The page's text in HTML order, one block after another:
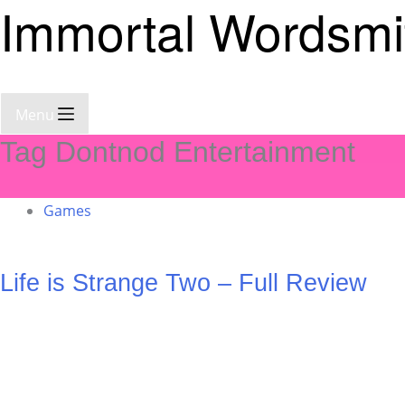
Immortal
Menu
Tag Dontnod Entertainment
Games
Life is Strange Two – Full Review